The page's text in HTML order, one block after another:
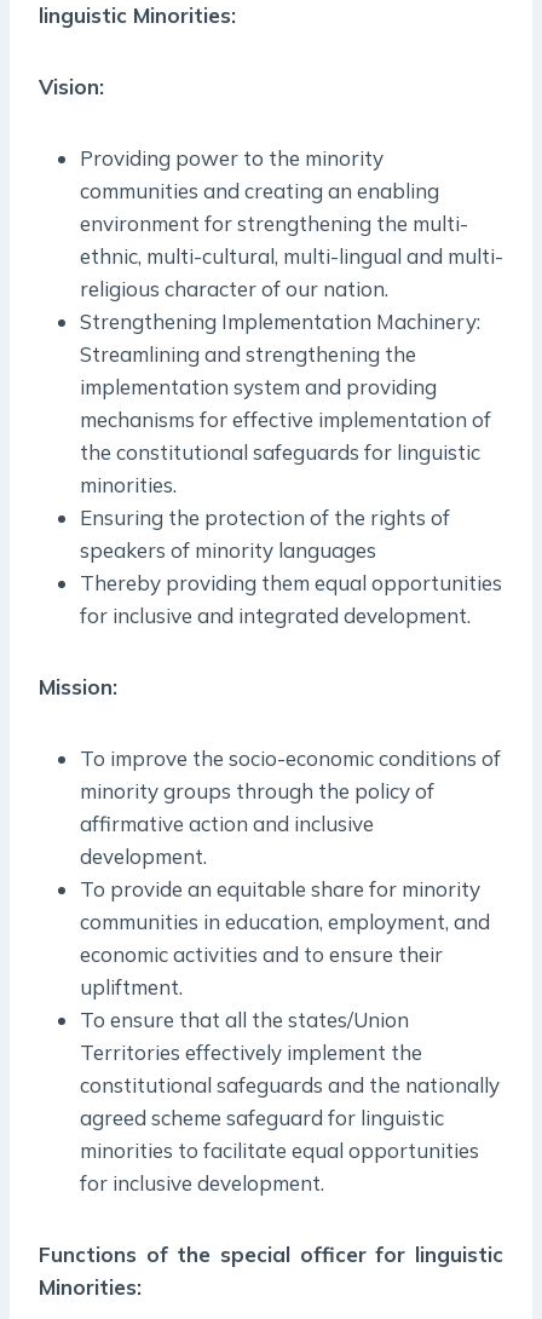
linguistic Minorities:
Vision:
Providing power to the minority
communities and creating an enabling
environment for strengthening the multi-
ethnic, multi-cultural, multi-lingual and multi-
religious character of our nation.
Strengthening Implementation Machinery:
Streamlining and strengthening the
implementation system and providing
mechanisms for effective implementation of
the constitutional safeguards for linguistic
minorities.
Ensuring the protection of the rights of
speakers of minority languages
Thereby providing them equal opportunities
for inclusive and integrated development.
Mission:
To improve the socio-economic conditions of
minority groups through the policy of
affirmative action and inclusive
development.
To provide an equitable share for minority
communities in education, employment, and
economic activities and to ensure their
upliftment.
To ensure that all the states/Union
Territories effectively implement the
constitutional safeguards and the nationally
agreed scheme safeguard for linguistic
minorities to facilitate equal opportunities
for inclusive development.
Functions of the special officer for linguistic
Minorities: